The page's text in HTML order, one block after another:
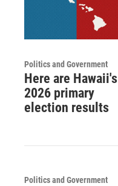
Politics and Government
Here are Hawaii's
2026 primary
election results
Politics and Government